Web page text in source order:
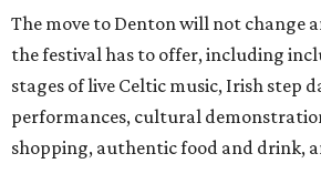
The move to Denton will not change
the festival has to offer, including
stages of live Celtic music, Irish step
performances, cultural
shopping, authentic food and drink,